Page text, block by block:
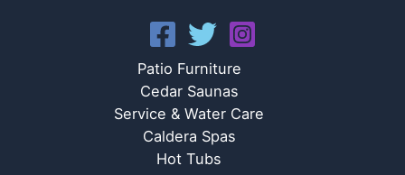
Patio Furniture
Cedar Saunas
Service & Water Care
Caldera Spas
Hot Tubs